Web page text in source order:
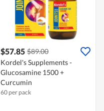
$57.85 $89.00
Kordel's Supplements -
Glucosamine 1500 +
Curcumin
60 per pack